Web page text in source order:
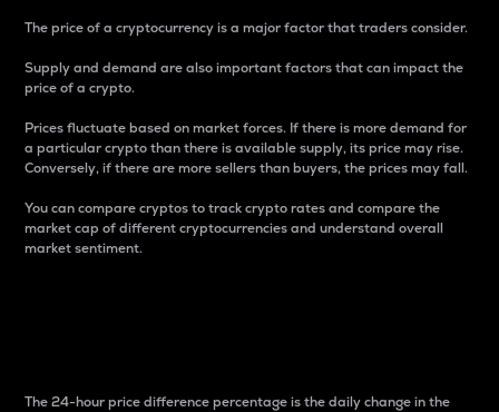
The price of a cryptocurrency is a major factor that traders consider.
Supply and demand are also important factors that can impact the
price of a crypto.
Prices fluctuate based on market forces. If there is more demand for
a particular crypto than there is available supply, its price may rise.
Conversely, if there are more sellers than buyers, the prices may fall.
You can compare cryptos to track crypto rates and compare the
market cap of different cryptocurrencies and understand overall
market sentiment.
The 24-hour price difference percentage is the daily change in the